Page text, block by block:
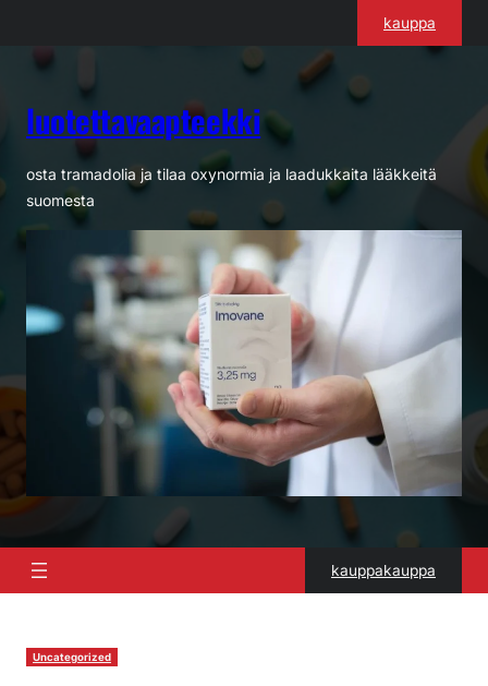
kauppa
luotettavaapteekki
osta tramadolia ja tilaa oxynormia ja laadukkaita lääkkeitä
suomesta
kauppakauppa
Uncategorized